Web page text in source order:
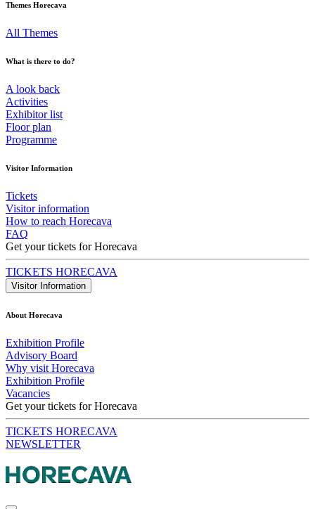
Themes Horecava
All Themes
What is there to do?
A look back
Activities
Exhibitor list
Floor plan
Programme
Visitor Information
Tickets
Visitor information
How to reach Horecava
FAQ
Get your tickets for Horecava
TICKETS HORECAVA
Visitor Information
About Horecava
Exhibition Profile
Advisory Board
Why visit Horecava
Exhibition Profile
Vacancies
Get your tickets for Horecava
TICKETS HORECAVA
NEWSLETTER